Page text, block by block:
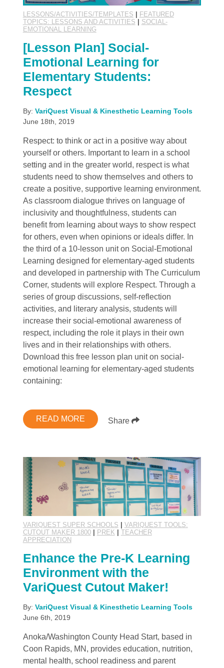
LESSONS/ACTIVITIES/TEMPLATES | FEATURED
TOPICS: LESSONS AND ACTIVITIES | SOCIAL-
EMOTIONAL LEARNING
[Lesson Plan] Social-
Emotional Learning for
Elementary Students:
Respect
By: VariQuest Visual & Kinesthetic Learning Tools
June 18th, 2019
Respect: to think or act in a positive way about
yourself or others. Important to learn in a school
setting and in the greater world, respect is what
students need to show themselves and others to
create a positive, supportive learning environment.
As classroom dialogue thrives on language of
inclusivity and thoughtfulness, students can
benefit from learning about ways to show respect
for others, even when opinions or ideals differ. In
the third of a 10-lesson unit on Social-Emotional
Learning designed for elementary-aged students
and developed in partnership with The Curriculum
Corner, students will explore Respect. Through a
series of group discussions, self-reflection
activities, and literary analysis, students will
increase their social-emotional awareness of
respect, including the role it plays in their own
lives and in their relationships with others.
Download this free lesson plan unit on social-
emotional learning for elementary-aged students
containing:
READ MORE Share
VARIQUEST SUPER SCHOOLS
VARIQUEST TOOLS:
CUTOUT MAKER 1800| PREK
TEACHER
APPRECIATION
Enhance the Pre-K Learning
Environment with the
VariQuest Cutout Maker!
By: VariQuest Visual & Kinesthetic Learning Tools
June 6th, 2019
Anoka/Washington County Head Start, based in
Coon Rapids, MN, provides education, nutrition,
mental health, school readiness and parent